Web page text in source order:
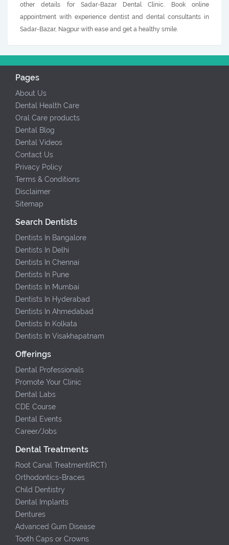
other details for Sadar-Bazar Dental Clinic. Book online
appointment with experience dentist and dental consultants in
Sadar-Bazar, Nagpur with ease and get a healthy smile.
Pages
About Us
Dental Health Care
Oral Care products
Dental Blog
Dental Videos
Contact Us
Privacy Policy
Terms & Conditions
Disclaimer
Sitemap
Search Dentists
Dentists In Bangalore
Dentists In Delhi
Dentists In Chennai
Dentists In Pune
Dentists In Mumbai
Dentists In Hyderabad
Dentists In Ahmedabad
Dentists In Kolkata
Dentists In Visakhapatnam
Offerings
Dental Professionals
Promote Your Clinic
Dental Labs
CDE Course
Dental Events
Career/Jobs
Dental Treatments
Root Canal Treatment(RCT)
Orthodontics-Braces
Child Dentistry
Dental Implants
Dentures
Advanced Gum Disease
Tooth Caps or Crowns